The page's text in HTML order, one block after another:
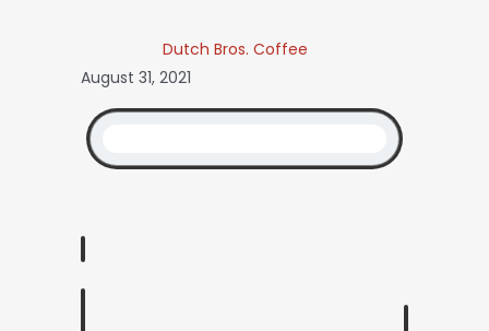
Dutch Bros. Coffee
August 31, 2021